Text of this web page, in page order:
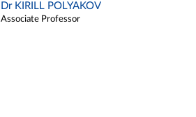
Dr KIRILL POLYAKOV
Associate Professor